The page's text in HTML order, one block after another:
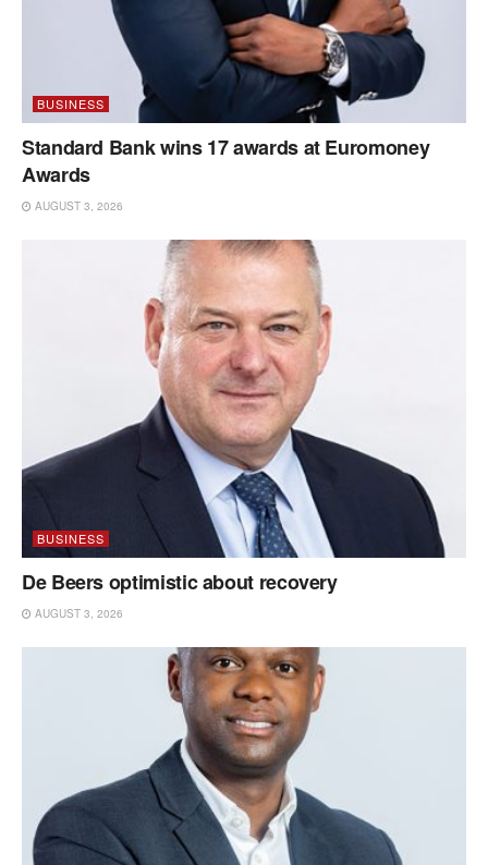
BUSINESS
Standard Bank wins 17 awards at Euromoney
Awards
AUGUST 3, 2026
BUSINESS
De Beers optimistic about recovery
AUGUST 3, 2026